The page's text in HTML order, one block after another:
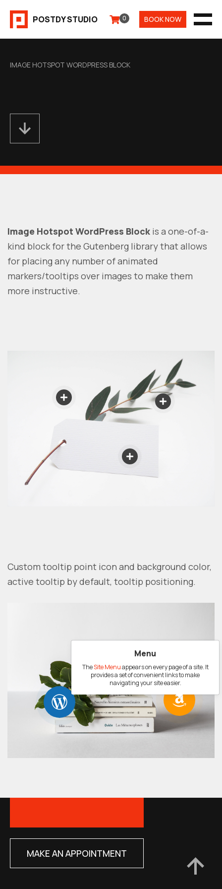
contenu
POSTDY STUDIO 0 BOOK NOW
IMAGE HOTSPOT WORDPRESS BLOCK
Image Hotspot WordPress Block is a one-of-a-
kind block for the Gutenberg library that allows
for placing any number of animated
markers/tooltips over images to make them
more instructive.
Custom tooltip point icon and background color,
active tooltip by default, tooltip positioning.
Menu
TheSite Menuappears on every page of a site. It
provides a set of convenient links to make
navigating your site easier.
MAKE AN APPOINTMENT